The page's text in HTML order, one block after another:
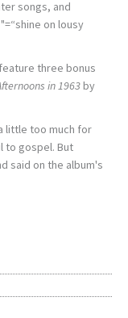
songs, and
on lousy
three bonus
in 1963by
little too much for
to gospel. But
said on the album's